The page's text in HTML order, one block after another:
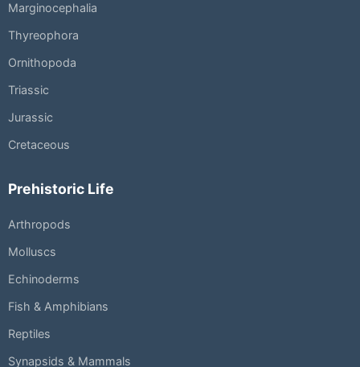
Marginocephalia
Thyreophora
Ornithopoda
Triassic
Jurassic
Cretaceous
Prehistoric Life
Arthropods
Molluscs
Echinoderms
Fish & Amphibians
Reptiles
Synapsids & Mammals